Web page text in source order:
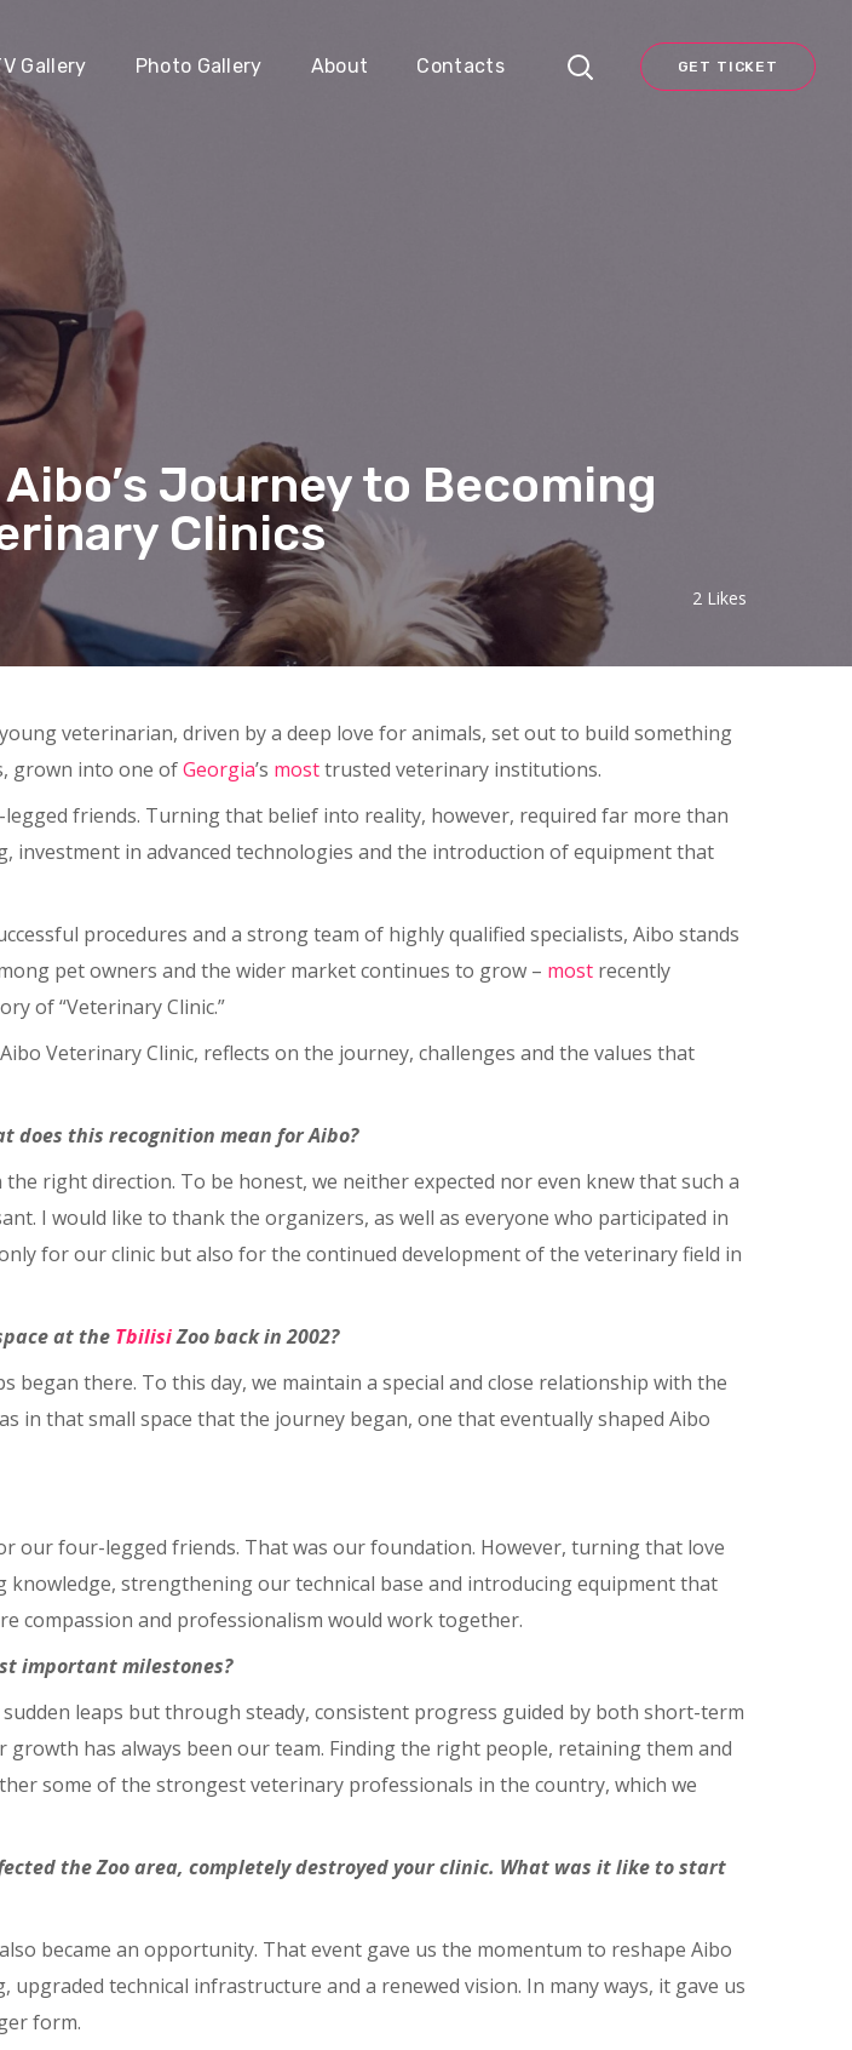
Gallery Photo Gallery About Contacts GET TICKET
Journey to Becoming
Clinics
2 Likes
veterinarian, driven by a deep love for animals, set out to build something
grown into one ofGeorgia’s mosttrusted veterinary institutions.
friends. Turning that belief into reality, however, required far more than
in advanced technologies and the introduction of equipment that
procedures and a strong team of highly qualified specialists, Aibo stands
pet owners and the wider market continues to grow – most recently
of “Veterinary Clinic.”
Veterinary Clinic, reflects on the journey, challenges and the values that
does this recognition mean for Aibo?
right direction. To be honest, we neither expected nor even knew that such a
I would like to thank the organizers, as well as everyone who participated in
for our clinic but also for the continued development of the veterinary field in
at the TbilisiZoo back in 2002?
began there. To this day, we maintain a special and close relationship with the
in that small space that the journey began, one that eventually shaped Aibo
our four-legged friends. That was our foundation. However, turning that love
strengthening our technical base and introducing equipment that
compassion and professionalism would work together.
important milestones?
leaps but through steady, consistent progress guided by both short-term
has always been our team. Finding the right people, retaining them and
some of the strongest veterinary professionals in the country, which we
the Zoo area, completely destroyed your clinic. What was it like to start
became an opportunity. That event gave us the momentum to reshape Aibo
technical infrastructure and a renewed vision. In many ways, it gave us
form.